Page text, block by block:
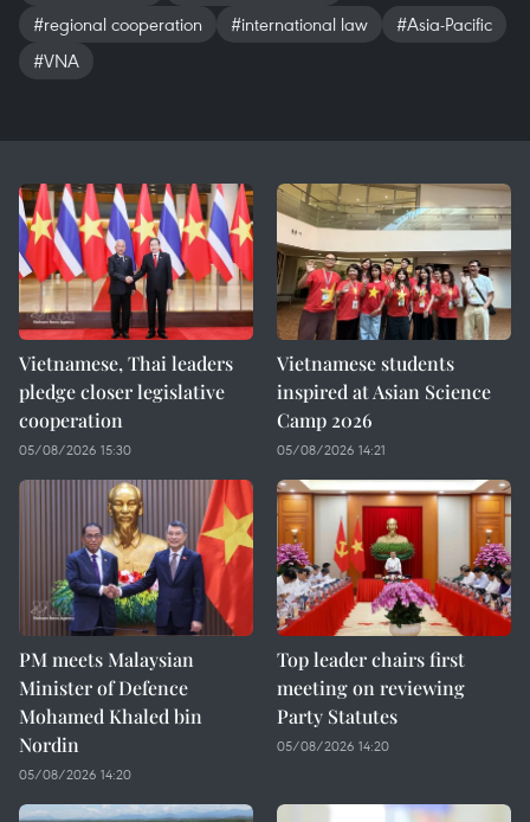
#regional cooperation
#international law
#Asia-Pacific
#VNA
Vietnamese, Thai leaders
pledge closer legislative
cooperation
05/08/2026 15:30
Vietnamese students
inspired at Asian Science
Camp 2026
05/08/2026 14:21
PM meets Malaysian
Minister of Defence
Mohamed Khaled bin
Nordin
05/08/2026 14:20
Top leader chairs first
meeting on reviewing
Party Statutes
05/08/2026 14:20